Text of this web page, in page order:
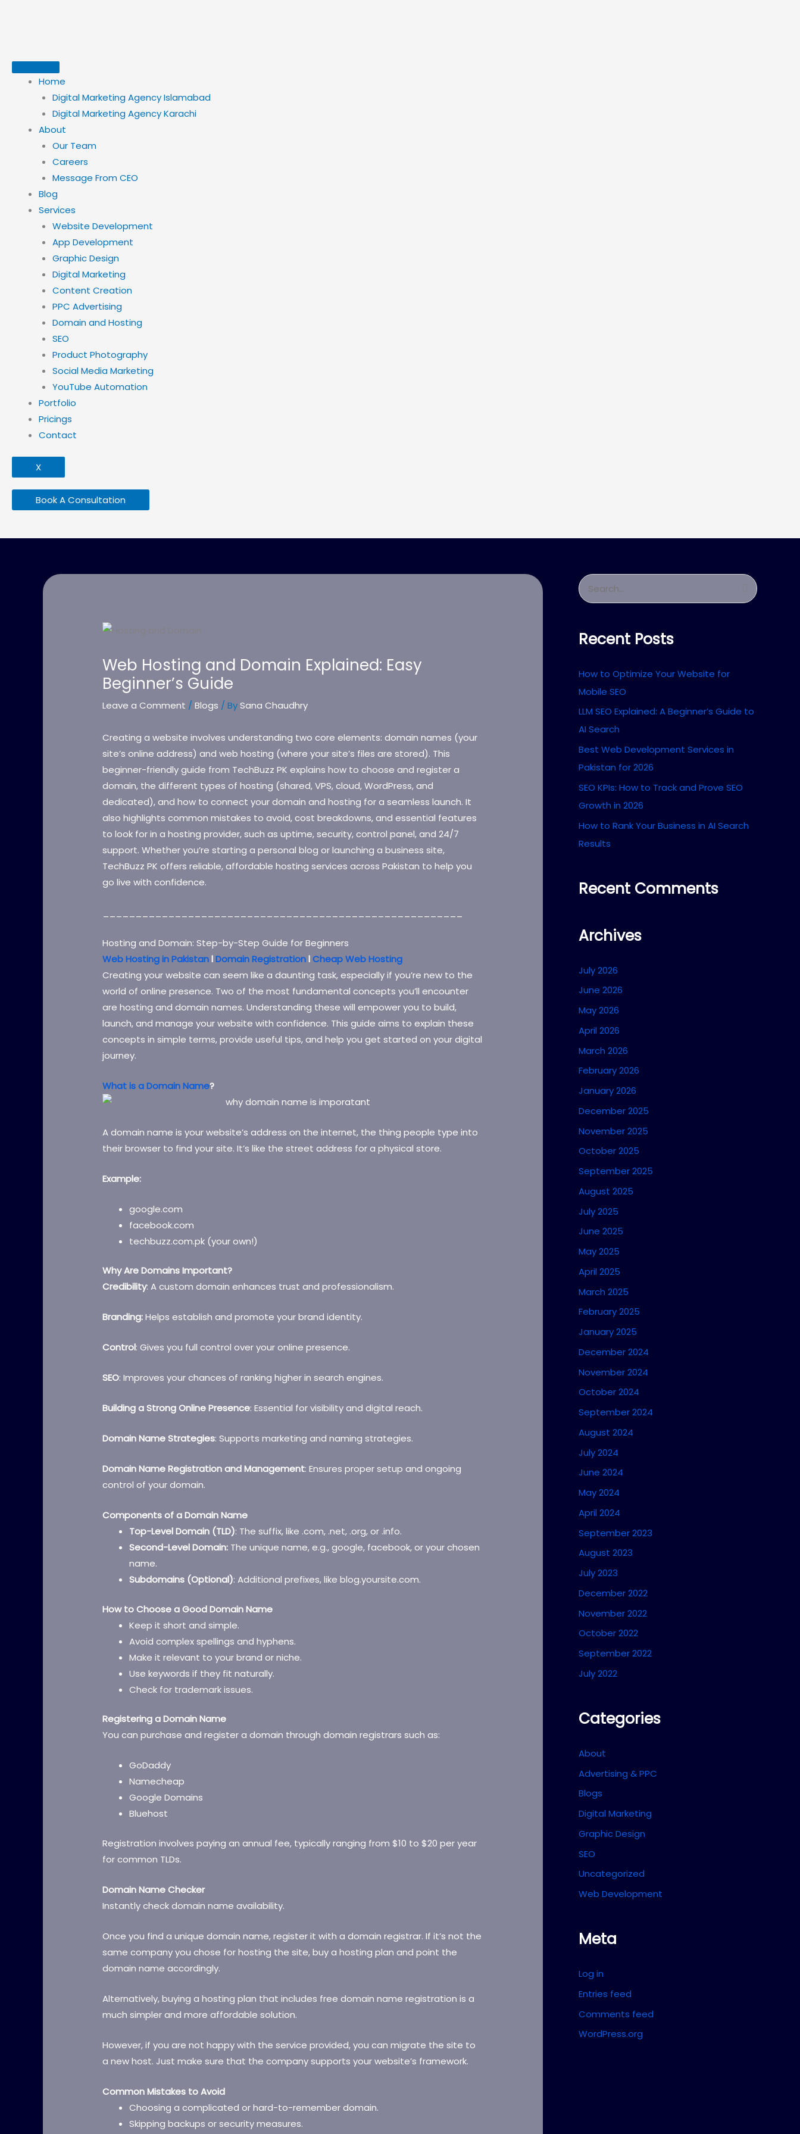
Home
Digital Marketing Agency Islamabad
Digital Marketing Agency Karachi
About
Our Team
Careers
Message From CEO
Blog
Services
Website Development
App Development
Graphic Design
Digital Marketing
Content Creation
PPC Advertising
Domain and Hosting
SEO
Product Photography
Social Media Marketing
YouTube Automation
Portfolio
Pricings
Contact
X
Book A Consultation
Web Hosting and Domain Explained: Easy
Beginner’s Guide
Leave a Comment /Blogs / BySana Chaudhry
Creating a website involves understanding two core elements: domain names (your
site’s online address) and web hosting (where your site’s files are stored). This
beginner-friendly guide from TechBuzz PK explains how to choose and register a
domain, the different types of hosting (shared, VPS, cloud, WordPress, and
dedicated), and how to connect your domain and hosting for a seamless launch. It
also highlights common mistakes to avoid, cost breakdowns, and essential features
to look for in a hosting provider, such as uptime, security, control panel, and 24/7
support. Whether you’re starting a personal blog or launching a business site,
TechBuzz PK offers reliable, affordable hosting services across Pakistan to help you
go live with confidence.
Hosting and Domain: Step-by-Step Guide for Beginners
Web Hosting in PakistanlDomain RegistrationlCheap Web Hosting
Creating your website can seem like a daunting task, especially if you’re new to the
world of online presence. Two of the most fundamental concepts you’ll encounter
are hosting and domain names. Understanding these will empower you to build,
launch, and manage your website with confidence. This guide aims to explain these
concepts in simple terms, provide useful tips, and help you get started on your digital
journey.
What is a Domain Name?
A domain name is your website’s address on the internet, the thing people type into
their browser to find your site. It’s like the street address for a physical store.
Example:
google.com
facebook.com
techbuzz.com.pk (your own!)
Why Are Domains Important?
Credibility: A custom domain enhances trust and professionalism.
Branding:Helps establish and promote your brand identity.
Control: Gives you full control over your online presence.
SEO: Improves your chances of ranking higher in search engines.
Building a Strong Online Presence: Essential for visibility and digital reach.
Domain Name Strategies: Supports marketing and naming strategies.
Domain Name Registration and Management: Ensures proper setup and ongoing
control of your domain.
Components of a Domain Name
Top-Level Domain (TLD): The suffix, like .com, .net, .org, or .info.
Second-Level Domain: The unique name, e.g., google, facebook, or your chosen
name.
Subdomains (Optional): Additional prefixes, like blog.yoursite.com.
How to Choose a Good Domain Name
Keep it short and simple.
Avoid complex spellings and hyphens.
Make it relevant to your brand or niche.
Use keywords if they fit naturally.
Check for trademark issues.
Registering a Domain Name
You can purchase and register a domain through domain registrars such as:
GoDaddy
Namecheap
Google Domains
Bluehost
Registration involves paying an annual fee, typically ranging from $10 to $20 per year
for common TLDs.
Domain Name Checker
Instantly check domain name availability.
Once you find a unique domain name, register it with a domain registrar. If it’s not the
same company you chose for hosting the site, buy a hosting plan and point the
domain name accordingly.
Alternatively, buying a hosting plan that includes free domain name registration is a
much simpler and more affordable solution.
However, if you are not happy with the service provided, you can migrate the site to
a new host. Just make sure that the company supports your website’s framework.
Common Mistakes to Avoid
Choosing a complicated or hard-to-remember domain.
Skipping backups or security measures.
S
r
h
f
o
r
:
Recent Posts
How to Optimize Your Website for
Mobile SEO
LLM SEO Explained: A Beginner’s Guide to
AI Search
Best Web Development Services in
Pakistan for 2026
SEO KPIs: How to Track and Prove SEO
Growth in 2026
How to Rank Your Business in AI Search
Results
Recent Comments
Archives
July 2026
June 2026
May 2026
April 2026
March 2026
February 2026
January 2026
December 2025
November 2025
October 2025
September 2025
August 2025
July 2025
June 2025
May 2025
April 2025
March 2025
February 2025
January 2025
December 2024
November 2024
October 2024
September 2024
August 2024
July 2024
June 2024
May 2024
April 2024
September 2023
August 2023
July 2023
December 2022
November 2022
October 2022
September 2022
July 2022
Categories
About
Advertising & PPC
Blogs
Digital Marketing
Graphic Design
SEO
Uncategorized
Web Development
Meta
Log in
Entries feed
Comments feed
WordPress.org